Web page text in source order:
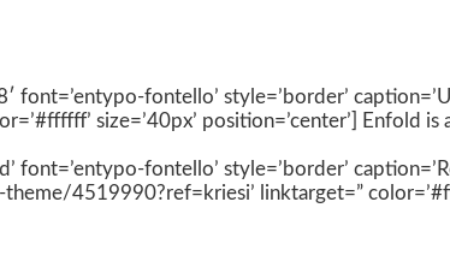
font=’entypo-fontello’ style=’border’
size=’40px’ position=’center’] Enfold
fontello’ style=’border’
4519990?ref=kriesi’ linktarget=”